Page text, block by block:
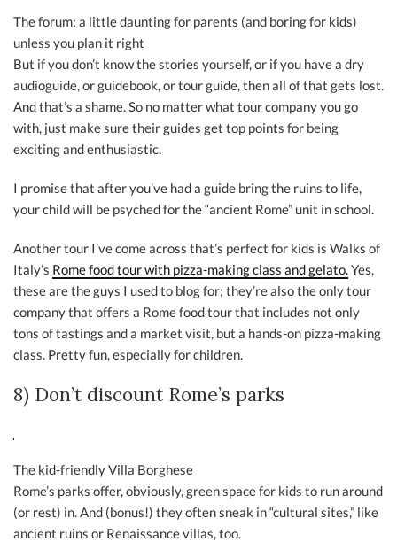
The forum: a little daunting for parents (and boring for kids)
unless you plan it right
But if you don’t know the stories yourself, or if you have a dry
audioguide, or guidebook, or tour guide, then all of that gets lost.
And that’s a shame. So no matter what tour company you go
with, just make sure their guides get top points for being
exciting and enthusiastic.
I promise that after you’ve had a guide bring the ruins to life,
your child will be psyched for the “ancient Rome” unit in school.
Another tour I’ve come across that’s perfect for kids is Walks of
Italy’s Rome food tour with pizza-making class and gelato.Yes,
these are the guys I used to blog for; they’re also the only tour
company that offers a Rome food tour that includes not only
tons of tastings and a market visit, but a hands-on pizza-making
class. Pretty fun, especially for children.
8) Don’t discount Rome’s parks
The kid-friendly Villa Borghese
Rome’s parks offer, obviously, green space for kids to run around
(or rest) in. And (bonus!) they often sneak in “cultural sites,” like
ancient ruins or Renaissance villas, too.